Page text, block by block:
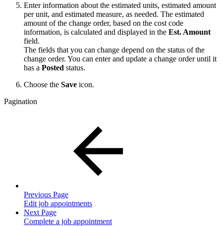
Enter information about the estimated units, estimated amount
per unit, and estimated measure, as needed. The estimated
amount of the change order, based on the cost code
information, is calculated and displayed in the Est. Amount
field.
The fields that you can change depend on the status of the
change order. You can enter and update a change order until it
has a Posted status.
Choose the Save icon.
Pagination
Previous Page
Edit job appointments
Next Page
Complete a job appointment